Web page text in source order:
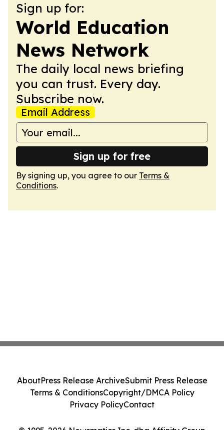
Sign up for:
World Education
News Network
The daily local news briefing
you can trust. Every day.
Subscribe now.
Email Address
Sign up for free
By signing up, you agree to our Terms &
Conditions.
AboutPress Release ArchiveSubmit Press Release
Terms & ConditionsCopyright/DMCA Policy
Privacy PolicyContact